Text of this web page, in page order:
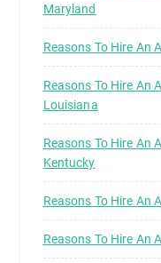
Maryland
Reasons To Hire An
Reasons To Hire An
Louisiana
Reasons To Hire An
Kentucky
Reasons To Hire An
Reasons To Hire An